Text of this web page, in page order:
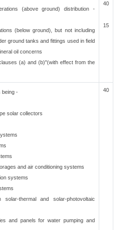
(above ground) distribution -
(below ground), but not including
ground tanks and fittings used in field
oil concerns
(a) and (b)"(with effect from the
40
15
being -
solar collectors
and air conditioning systems
systems
thermal and solar-photovoltaic
and panels for water pumping and
40